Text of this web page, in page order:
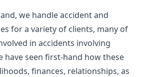
we handle accident and
for a variety of clients, many of
in accidents involving
have seen first-hand how these
finances, relationships, as